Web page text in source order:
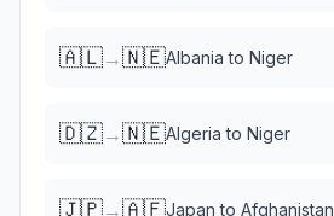
🇦🇱→🇳🇪Albania to Niger
🇩🇿→🇳🇪Algeria to Niger
🇯🇵→🇦🇫Japan to Afghanistan